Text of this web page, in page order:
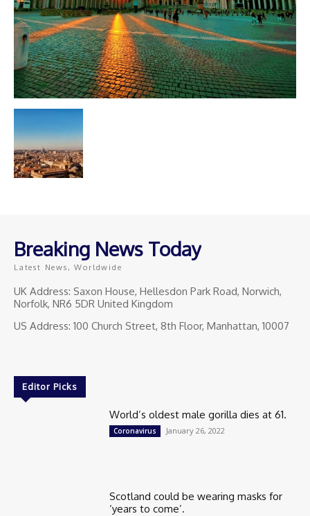
Breaking News Today
Latest News, Worldwide
UK Address: Saxon House, Hellesdon Park Road, Norwich,
Norfolk, NR6 5DR United Kingdom
US Address: 100 Church Street, 8th Floor, Manhattan, 10007
Editor Picks
World’s oldest male gorilla dies at 61.
Coronavirus January 26, 2022
Scotland could be wearing masks for
‘years to come’.